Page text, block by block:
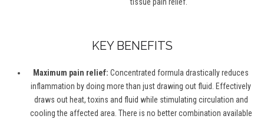
tissue pain relief.
KEY BENEFITS
Maximum pain relief: Concentrated formula drastically reduces
inflammation by doing more than just drawing out fluid. Effectively
draws out heat, toxins and fluid while stimulating circulation and
cooling the affected area. There is no better combination available